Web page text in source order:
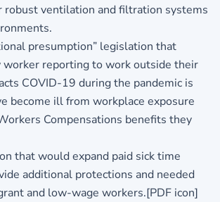
robust ventilation and filtration systems
presumption” legislation that
worker reporting to work outside their
COVID-19 during the pandemic is
become ill from workplace exposure
Compensations benefits they
that would expand paid sick time
additional protections and needed
and low-wage workers.[PDF icon]